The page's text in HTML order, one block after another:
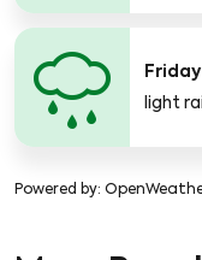
Friday
light
Powered by: